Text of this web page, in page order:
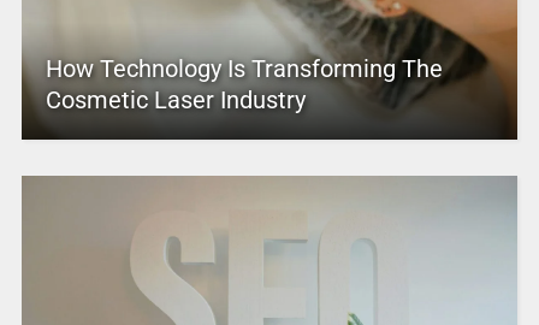
How Technology Is Transforming The
Cosmetic Laser Industry